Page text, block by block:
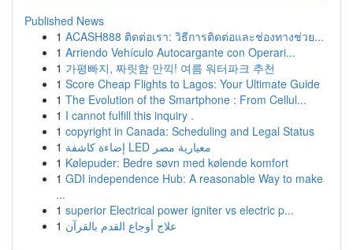
Published News
1 ACASH888 ติดต่อเรา: วิธีการติดต่อและช่องทางช่วย...
1 Arriendo Vehículo Autocargante con Operari...
1 가평빠지, 짜릿함 만끽! 여름 워터파크 추천
1 Score Cheap Flights to Lagos: Your Ultimate Guide
1 The Evolution of the Smartphone : From Cellul...
1 I cannot fulfill this inquiry .
1 copyright in Canada: Scheduling and Legal Status
1
إضاءة كاشفة LED معيارية مصر
1 Kølepuder: Bedre søvn med kølende komfort
1 GDI independence Hub: A reasonable Way to make
...
1 superior Electrical power igniter vs electric p...
1 علاج أوجاع القدم بالقرآن